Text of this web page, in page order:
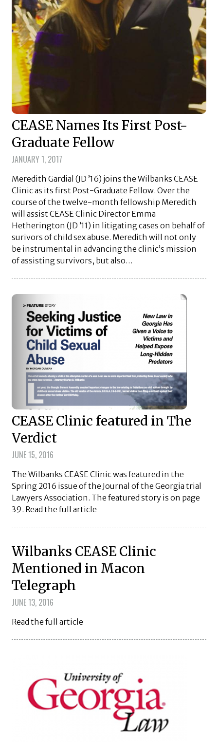
CEASE Names Its First Post-
Graduate Fellow
JANUARY 1, 2017
Meredith Gardial (JD ’16) joins the Wilbanks CEASE
Clinic as its first Post-Graduate Fellow. Over the
course of the twelve-month fellowship Meredith
will assist CEASE Clinic Director Emma
Hetherington (JD ’11) in litigating cases on behalf of
surivors of child sex abuse. Meredith will not only
be instrumental in advancing the clinic’s mission
of assisting survivors, but also…
CEASE Clinic featured in The
Verdict
JUNE 15, 2016
The Wilbanks CEASE Clinic was featured in the
Spring 2016 issue of the Journal of the Georgia trial
Lawyers Association. The featured story is on page
39. Read the full article
Wilbanks CEASE Clinic
Mentioned in Macon
Telegraph
JUNE 13, 2016
Read the full article